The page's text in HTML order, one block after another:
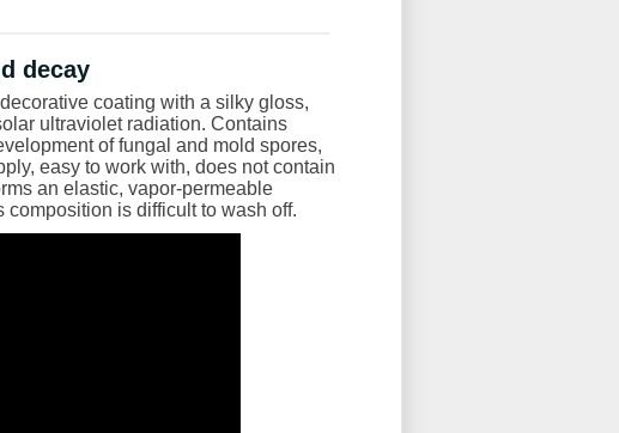
decay
coating with a silky gloss,
ultraviolet radiation. Contains
of fungal and mold spores,
easy to work with, does not contain
an elastic, vapor-permeable
is difficult to wash off.